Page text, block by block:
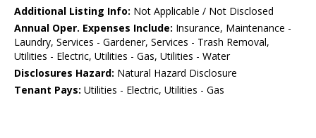
Additional Listing Info: Not Applicable / Not Disclosed
Annual Oper. Expenses Include: Insurance, Maintenance -
Laundry, Services - Gardener, Services - Trash Removal,
Utilities - Electric, Utilities - Gas, Utilities - Water
Disclosures Hazard: Natural Hazard Disclosure
Tenant Pays: Utilities - Electric, Utilities - Gas